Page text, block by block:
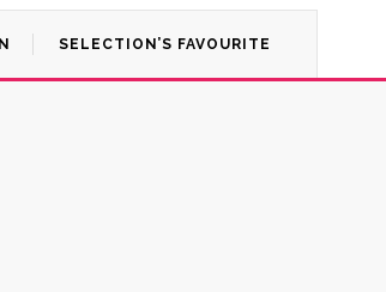
SELECTION’S FAVOURITE